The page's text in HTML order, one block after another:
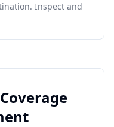
Inspect and